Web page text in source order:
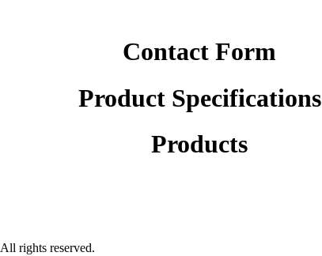
Contact Form
Product Specifications
Products
All rights reserved.